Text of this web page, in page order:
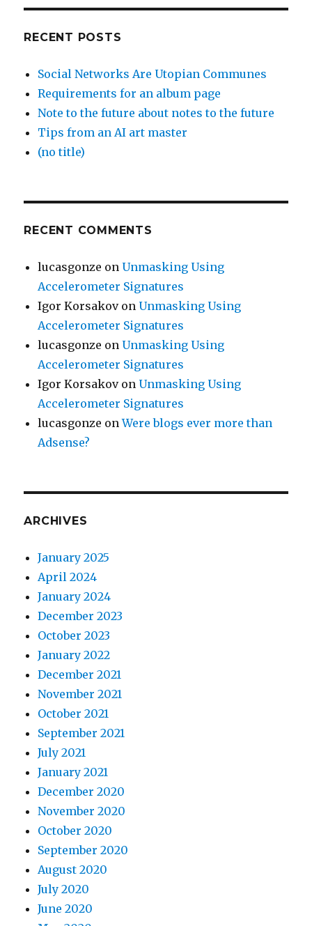
RECENT POSTS
Social Networks Are Utopian Communes
Requirements for an album page
Note to the future about notes to the future
Tips from an AI art master
(no title)
RECENT COMMENTS
lucasgonze onUnmasking Using
Accelerometer Signatures
Igor KorsakovonUnmasking Using
Accelerometer Signatures
lucasgonze onUnmasking Using
Accelerometer Signatures
Igor KorsakovonUnmasking Using
Accelerometer Signatures
lucasgonze onWere blogs ever more than
Adsense?
ARCHIVES
January 2025
April 2024
January 2024
December 2023
October 2023
January 2022
December 2021
November 2021
October 2021
September 2021
July 2021
January 2021
December 2020
November 2020
October 2020
September 2020
August 2020
July 2020
June 2020